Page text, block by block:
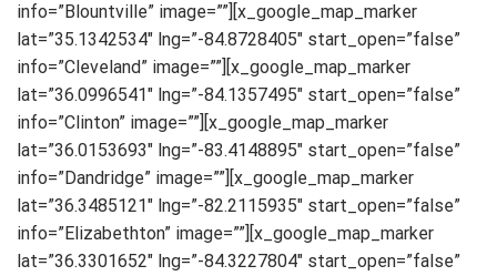
info=”Blountville” image=””][x_google_map_marker
lat=”35.1342534″ lng=”-84.8728405″ start_open=”false”
info=”Cleveland” image=””][x_google_map_marker
lat=”36.0996541″ lng=”-84.1357495″ start_open=”false”
info=”Clinton” image=””][x_google_map_marker
lat=”36.0153693″ lng=”-83.4148895″ start_open=”false”
info=”Dandridge” image=””][x_google_map_marker
lat=”36.3485121″ lng=”-82.2115935″ start_open=”false”
info=”Elizabethton” image=””][x_google_map_marker
lat=”36.3301652″ lng=”-84.3227804″ start_open=”false”